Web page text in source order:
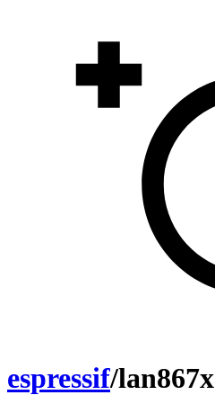
espressif/lan867x